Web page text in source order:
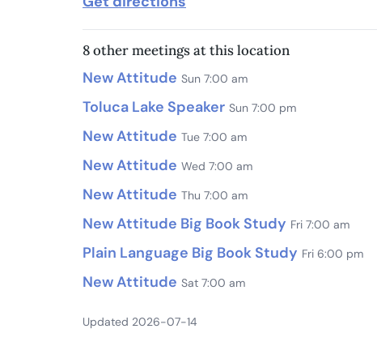
8 other meetings at this location
New Attitude Sun 7:00 am
Toluca Lake Speaker Sun 7:00 pm
New Attitude Tue 7:00 am
New Attitude Wed 7:00 am
New Attitude Thu 7:00 am
New Attitude Big Book Study Fri 7:00 am
Plain Language Big Book Study Fri 6:00 pm
New Attitude Sat 7:00 am
Updated 2026-07-14